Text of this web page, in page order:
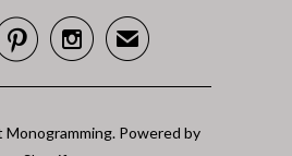
✉
Monogramming. Powered by